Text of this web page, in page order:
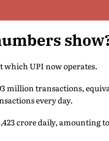
which UPI now operates.
million transactions,
every day.
crore daily, amounting